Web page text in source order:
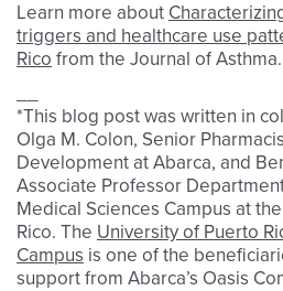
Learn more about
triggers and healthcare use
Rico from the Journal of Asthma.
*This blog post was written in
Olga M. Colon, Senior
Development at Abarca, and
Associate Professor
Medical Sciences Campus at
Rico. The University of Puerto
Campus is one of the
support from Abarca’s Oasis